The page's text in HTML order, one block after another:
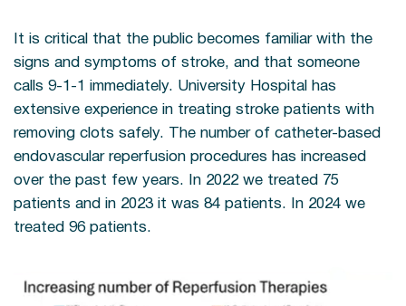
It is critical that the public becomes familiar with the
signs and symptoms of stroke, and that someone
calls 9-1-1 immediately. University Hospital has
extensive experience in treating stroke patients with
removing clots safely. The number of catheter-based
endovascular reperfusion procedures has increased
over the past few years. In 2022 we treated 75
patients and in 2023 it was 84 patients. In 2024 we
treated 96 patients.